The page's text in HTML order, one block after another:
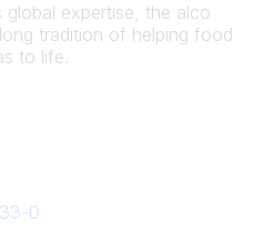
global expertise, the alco
tradition of helping food
to life.
0